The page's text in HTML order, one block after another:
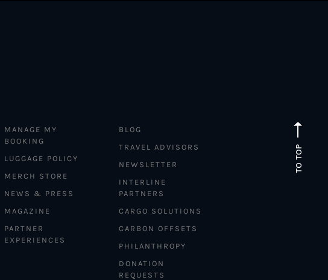
TO TOP
MANAGE MY
BOOKING
LUGGAGE POLICY
MERCH STORE
NEWS & PRESS
MAGAZINE
PARTNER
EXPERIENCES
BLOG
TRAVEL ADVISORS
NEWSLETTER
INTERLINE
PARTNERS
CARGO SOLUTIONS
CARBON OFFSETS
PHILANTHROPY
DONATION
REQUESTS